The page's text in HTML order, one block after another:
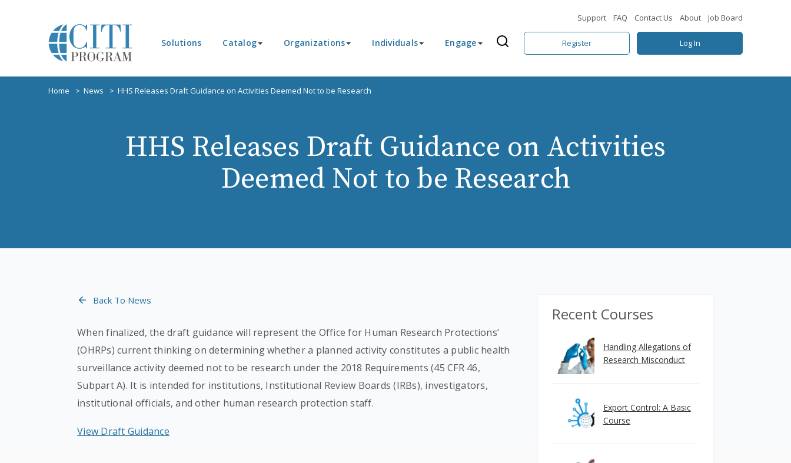
Support FAQ Contact Us About Job Board
Solutions Catalog Organizations Individuals Engage Register Log In
Home News HHS Releases Draft Guidance on Activities Deemed Not to be Research
HHS Releases Draft Guidance on Activities
Deemed Not to be Research
Back To News
When finalized, the draft guidance will represent the Office for Human Research Protections’
(OHRPs) current thinking on determining whether a planned activity constitutes a public health
surveillance activity deemed not to be research under the 2018 Requirements (45 CFR 46,
Subpart A). It is intended for institutions, Institutional Review Boards (IRBs), investigators,
institutional officials, and other human research protection staff.
View Draft Guidance
Recent Courses
Handling Allegations of
Research Misconduct
Export Control: A Basic
Course